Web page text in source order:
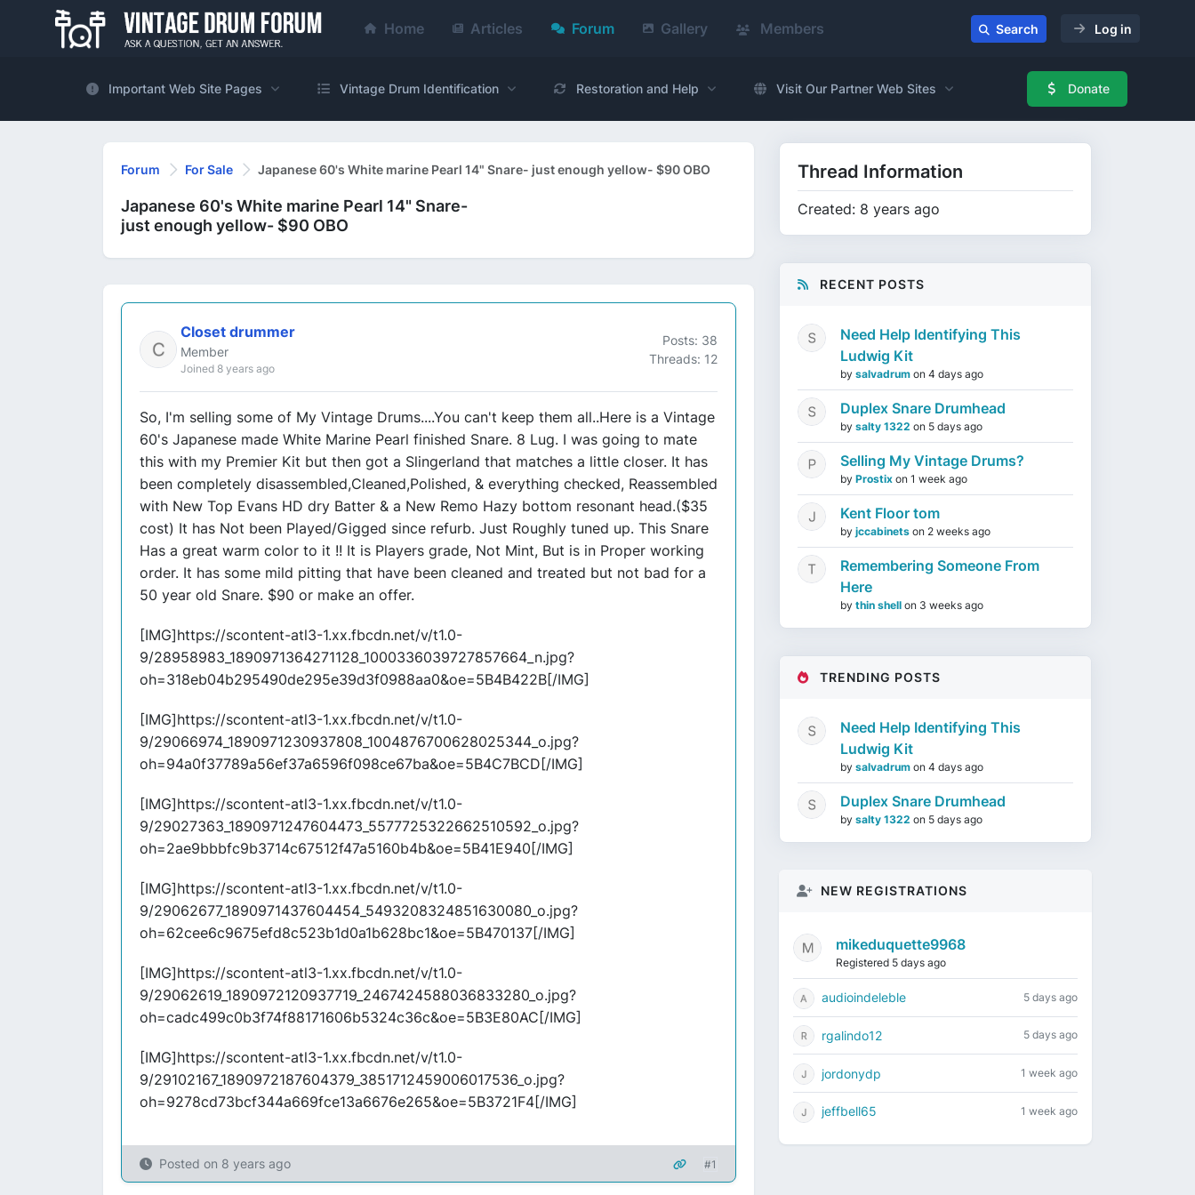
Home Articles Forum Gallery Members Search Log in
Important Web Site Pages Vintage Drum Identification Restoration and Help Visit Our Partner Web Sites Donate
Forum For Sale Japanese 60's White marine Pearl 14" Snare- just enough yellow- $90 OBO
Japanese 60's White marine Pearl 14" Snare-
just enough yellow- $90 OBO
Closet drummer
Member
Joined 8 years ago
Posts: 38
Threads: 12
So, I'm selling some of My Vintage Drums....You can't keep them all..Here is a Vintage
60's Japanese made White Marine Pearl finished Snare. 8 Lug. I was going to mate
this with my Premier Kit but then got a Slingerland that matches a little closer. It has
been completely disassembled,Cleaned,Polished, & everything checked, Reassembled
with New Top Evans HD dry Batter & a New Remo Hazy bottom resonant head.($35
cost) It has Not been Played/Gigged since refurb. Just Roughly tuned up. This Snare
Has a great warm color to it !! It is Players grade, Not Mint, But is in Proper working
order. It has some mild pitting that have been cleaned and treated but not bad for a
50 year old Snare. $90 or make an offer.
[IMG]https://scontent-atl3-1.xx.fbcdn.net/v/t1.0-
9/28958983_1890971364271128_1000336039727857664_n.jpg?
oh=318eb04b295490de295e39d3f0988aa0&oe=5B4B422B[/IMG]
[IMG]https://scontent-atl3-1.xx.fbcdn.net/v/t1.0-
9/29066974_1890971230937808_1004876700628025344_o.jpg?
oh=94a0f37789a56ef37a6596f098ce67ba&oe=5B4C7BCD[/IMG]
[IMG]https://scontent-atl3-1.xx.fbcdn.net/v/t1.0-
9/29027363_1890971247604473_5577725322662510592_o.jpg?
oh=2ae9bbbfc9b3714c67512f47a5160b4b&oe=5B41E940[/IMG]
[IMG]https://scontent-atl3-1.xx.fbcdn.net/v/t1.0-
9/29062677_1890971437604454_5493208324851630080_o.jpg?
oh=62cee6c9675efd8c523b1d0a1b628bc1&oe=5B470137[/IMG]
[IMG]https://scontent-atl3-1.xx.fbcdn.net/v/t1.0-
9/29062619_1890972120937719_2467424588036833280_o.jpg?
oh=cadc499c0b3f74f88171606b5324c36c&oe=5B3E80AC[/IMG]
[IMG]https://scontent-atl3-1.xx.fbcdn.net/v/t1.0-
9/29102167_1890972187604379_3851712459006017536_o.jpg?
oh=9278cd73bcf344a669fce13a6676e265&oe=5B3721F4[/IMG]
Posted on 8 years ago #1
Thread Information
Created: 8 years ago
RECENT POSTS
Need Help Identifying This
Ludwig Kit
by salvadrum on 4 days ago
Duplex Snare Drumhead
by salty 1322 on 5 days ago
Selling My Vintage Drums?
by Prostix on 1 week ago
Kent Floor tom
by jccabinets on 2 weeks ago
Remembering Someone From
Here
by thin shell on 3 weeks ago
TRENDING POSTS
Need Help Identifying This
Ludwig Kit
by salvadrum on 4 days ago
Duplex Snare Drumhead
by salty 1322 on 5 days ago
NEW REGISTRATIONS
mikeduquette9968
Registered 5 days ago
audioindeleble 5 days ago
rgalindo12 5 days ago
jordonydp 1 week ago
jeffbell65 1 week ago